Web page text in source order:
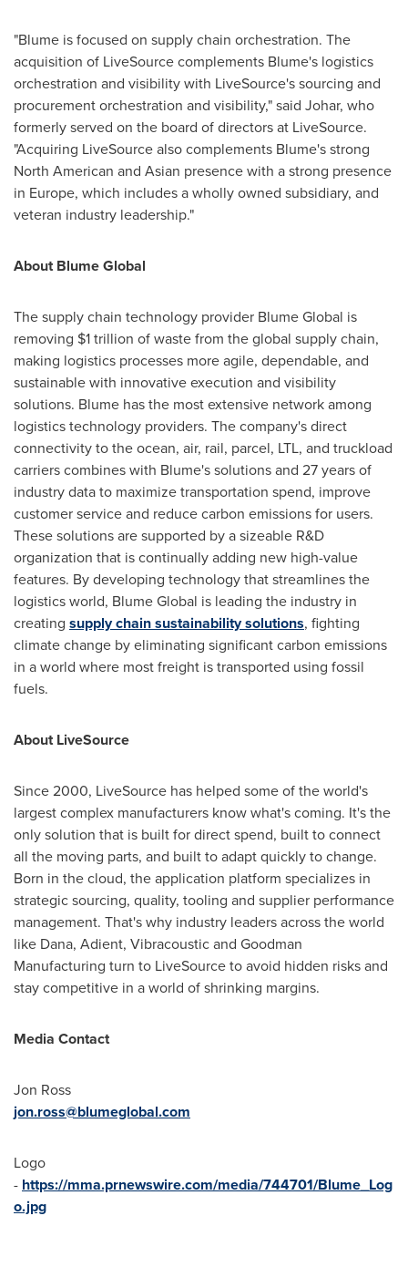
"Blume is focused on supply chain orchestration. The
acquisition of LiveSource complements Blume's logistics
orchestration and visibility with LiveSource's sourcing and
procurement orchestration and visibility," said Johar, who
formerly served on the board of directors at LiveSource.
"Acquiring LiveSource also complements Blume's strong
North American and Asian presence with a strong presence
in Europe, which includes a wholly owned subsidiary, and
veteran industry leadership."
About Blume Global
The supply chain technology provider Blume Global is
removing $1 trillion of waste from the global supply chain,
making logistics processes more agile, dependable, and
sustainable with innovative execution and visibility
solutions. Blume has the most extensive network among
logistics technology providers. The company's direct
connectivity to the ocean, air, rail, parcel, LTL, and truckload
carriers combines with Blume's solutions and 27 years of
industry data to maximize transportation spend, improve
customer service and reduce carbon emissions for users.
These solutions are supported by a sizeable R&D
organization that is continually adding new high-value
features. By developing technology that streamlines the
logistics world, Blume Global is leading the industry in
creating supply chain sustainability solutions, fighting
climate change by eliminating significant carbon emissions
in a world where most freight is transported using fossil
fuels.
About LiveSource
Since 2000, LiveSource has helped some of the world's
largest complex manufacturers know what's coming. It's the
only solution that is built for direct spend, built to connect
all the moving parts, and built to adapt quickly to change.
Born in the cloud, the application platform specializes in
strategic sourcing, quality, tooling and supplier performance
management. That's why industry leaders across the world
like Dana, Adient, Vibracoustic and Goodman
Manufacturing turn to LiveSource to avoid hidden risks and
stay competitive in a world of shrinking margins.
Media Contact
Jon Ross
jon.ross@blumeglobal.com
Logo
- https://mma.prnewswire.com/media/744701/Blume_Log
o.jpg